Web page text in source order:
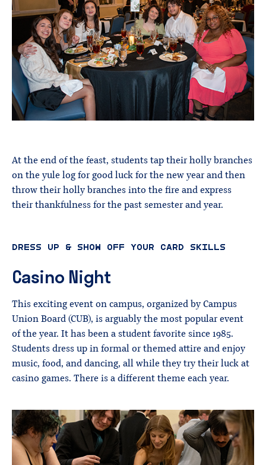
At the end of the feast, students tap their holly branches
on the yule log for good luck for the new year and then
throw their holly branches into the fire and express
their thankfulness for the past semester and year.
DRESS UP & SHOW OFF YOUR CARD SKILLS
Casino Night
This exciting event on campus, organized by Campus
Union Board (CUB), is arguably the most popular event
of the year. It has been a student favorite since 1985.
Students dress up in formal or themed attire and enjoy
music, food, and dancing, all while they try their luck at
casino games. There is a different theme each year.